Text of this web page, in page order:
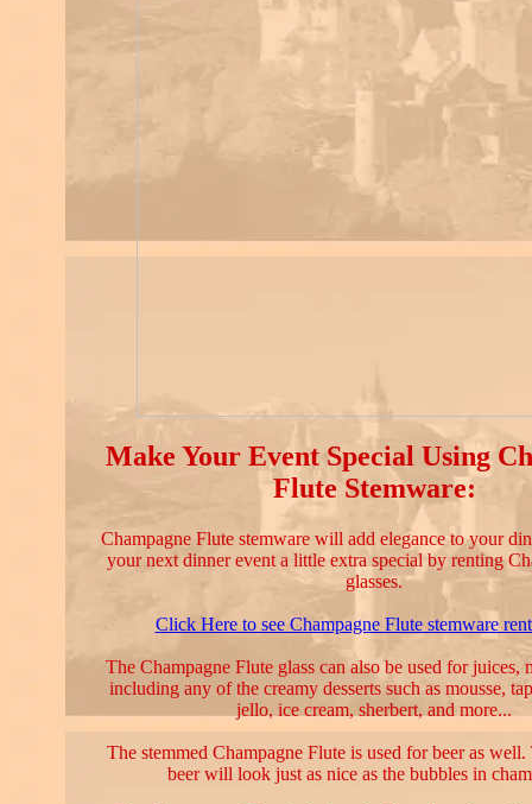
Make Your Event Special Using
Flute Stemware:
Champagne Flute stemware will add elegance to your
your next dinner event a little extra special by renting
glasses.
Click Here to see Champagne Flute stemware
The Champagne Flute glass can also be used for juices,
including any of the creamy desserts such as mousse,
jello, ice cream, sherbert, and more...
The stemmed Champagne Flute is used for beer as
beer will look just as nice as the bubbles in